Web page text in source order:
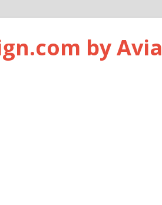
by Avia